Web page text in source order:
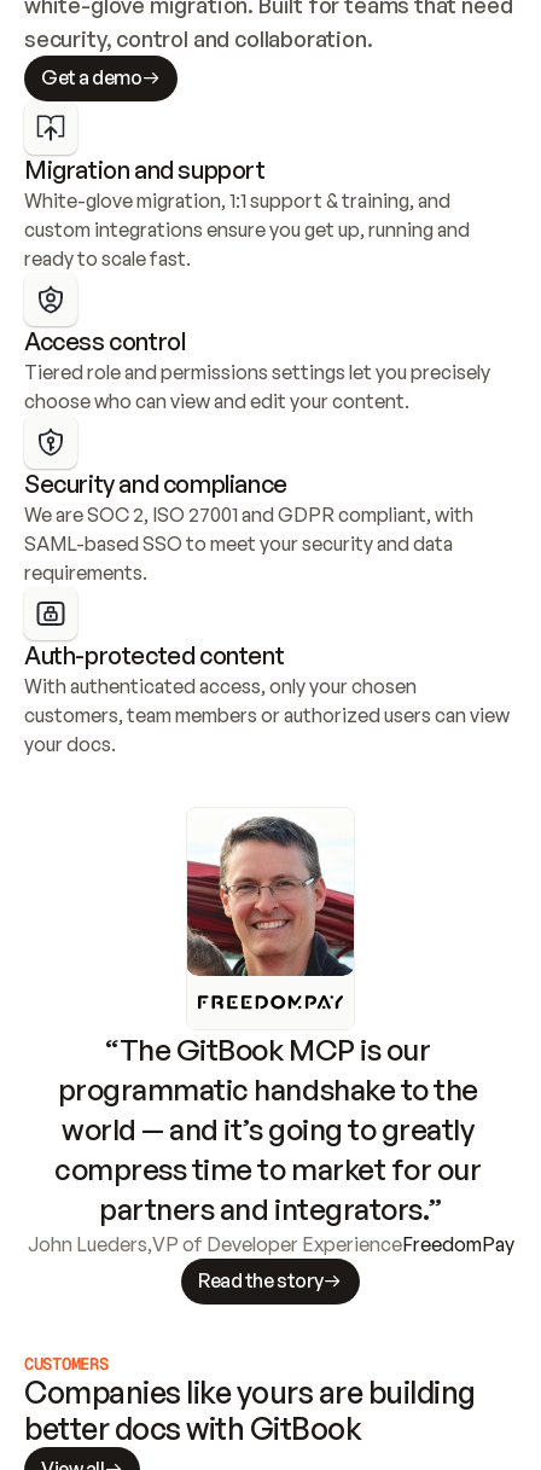
security, control and collaboration.
Get a demo
Migration and support
White-glove migration, 1:1 support & training, and
custom integrations ensure you get up, running and
ready to scale fast.
Access control
Tiered role and permissions settings let you precisely
choose who can view and edit your content.
Security and compliance
We are SOC 2, ISO 27001 and GDPR compliant, with
SAML-based SSO to meet your security and data
requirements.
Auth-protected content
With authenticated access, only your chosen
customers, team members or authorized users can view
your docs.
“The GitBook MCP is our
programmatic handshake to the
world — and it’s going to greatly
compress time to market for our
partners and integrators.”
John Lueders,VP of Developer ExperienceFreedomPay
Read the story
CUSTOMERS
Companies like yours are building
better docs with GitBook